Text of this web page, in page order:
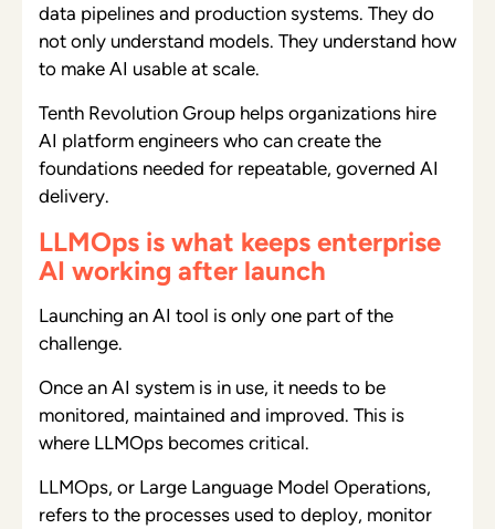
data pipelines and production systems. They do
not only understand models. They understand how
to make AI usable at scale.
Tenth Revolution Group helps organizations hire
AI platform engineers who can create the
foundations needed for repeatable, governed AI
delivery.
LLMOps is what keeps enterprise
AI working after launch
Launching an AI tool is only one part of the
challenge.
Once an AI system is in use, it needs to be
monitored, maintained and improved. This is
where LLMOps becomes critical.
LLMOps, or Large Language Model Operations,
refers to the processes used to deploy, monitor